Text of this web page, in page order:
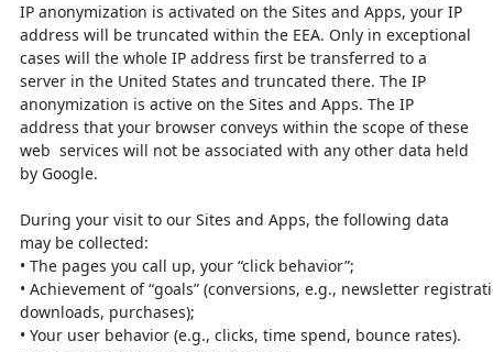
IP anonymization is activated on the Sites and Apps, your IP
address will be truncated within the EEA. Only in exceptional
cases will the whole IP address first be transferred to a
server in the United States and truncated there. The IP
anonymization is active on the Sites and Apps. The IP
address that your browser conveys within the scope of these
web services will not be associated with any other data held
by Google.
During your visit to our Sites and Apps, the following data
may be collected:
• The pages you call up, your “click behavior”;
• Achievement of “goals” (conversions, e.g., newsletter
downloads, purchases);
• Your user behavior (e.g., clicks, time spend, bounce rates).